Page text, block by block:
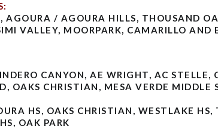
AGOURA / AGOURA HILLS, THOUSAND
VALLEY, MOORPARK, CAMARILLO AND
CANYON, AE WRIGHT, AC STELLE,
OAKS CHRISTIAN, MESA VERDE MIDDLE
HS, OAKS CHRISTIAN, WESTLAKE HS,
OAK PARK